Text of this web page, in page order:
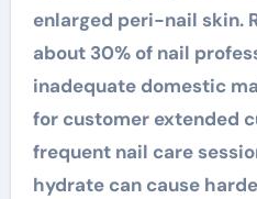
enlarged peri-nail skin.
about 30% of nail
inadequate domestic
for customer extended
frequent nail care
hydrate can cause